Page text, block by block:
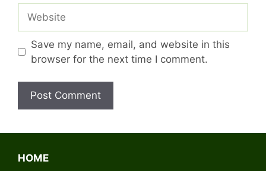
Save my name, email, and website in this
browser for the next time I comment.
tHOME